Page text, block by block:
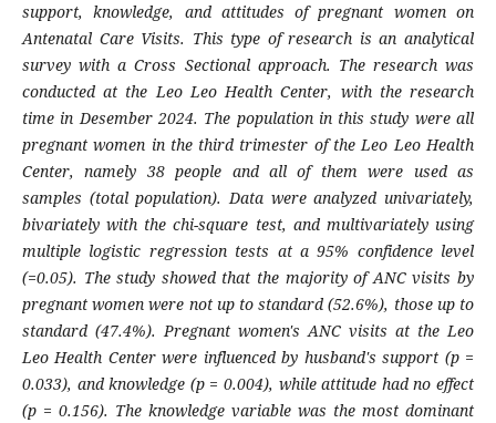
support, knowledge, and attitudes of pregnant women on
Antenatal Care Visits. This type of research is an analytical
survey with a Cross Sectional approach. The research was
conducted at the Leo Leo Health Center, with the research
time in Desember 2024. The population in this study were all
pregnant women in the third trimester of the Leo Leo Health
Center, namely 38 people and all of them were used as
samples (total population). Data were analyzed univariately,
bivariately with the chi-square test, and multivariately using
multiple logistic regression tests at a 95% confidence level
(=0.05). The study showed that the majority of ANC visits by
pregnant women were not up to standard (52.6%), those up to
standard (47.4%). Pregnant women's ANC visits at the Leo
Leo Health Center were influenced by husband's support (p =
0.033), and knowledge (p = 0.004), while attitude had no effect
(p = 0.156). The knowledge variable was the most dominant